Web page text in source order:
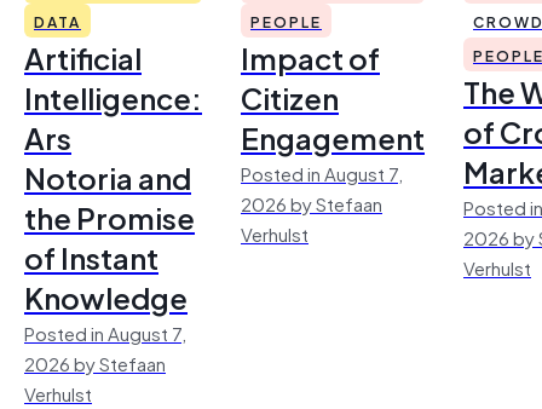
DATA
Artificial
Intelligence:
Ars
Notoria and
the Promise
of Instant
Knowledge
Posted in August 7,
2026 by Stefaan
Verhulst
PEOPLE
Impact of
Citizen
Engagement
Posted in August 7,
2026 by Stefaan
Verhulst
The
of
Posted
2026 by
Verhulst